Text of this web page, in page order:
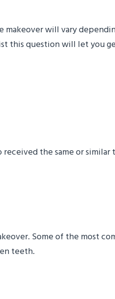
will vary
this question will let you
the same or
Some of the most
teeth.